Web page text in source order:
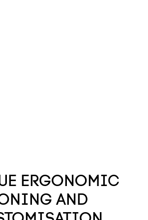
ERGONOMIC
AND